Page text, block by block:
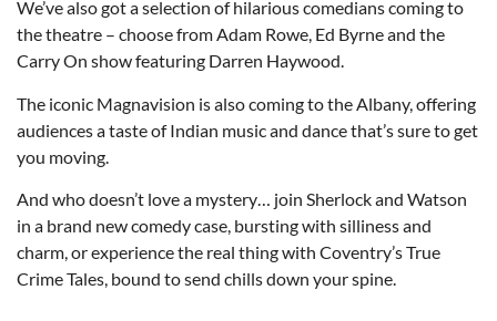
We’ve also got a selection of hilarious comedians coming to
the theatre – choose from Adam Rowe, Ed Byrne and the
Carry On show featuring Darren Haywood.
The iconic Magnavision is also coming to the Albany, offering
audiences a taste of Indian music and dance that’s sure to get
you moving.
And who doesn’t love a mystery… join Sherlock and Watson
in a brand new comedy case, bursting with silliness and
charm, or experience the real thing with Coventry’s True
Crime Tales, bound to send chills down your spine.